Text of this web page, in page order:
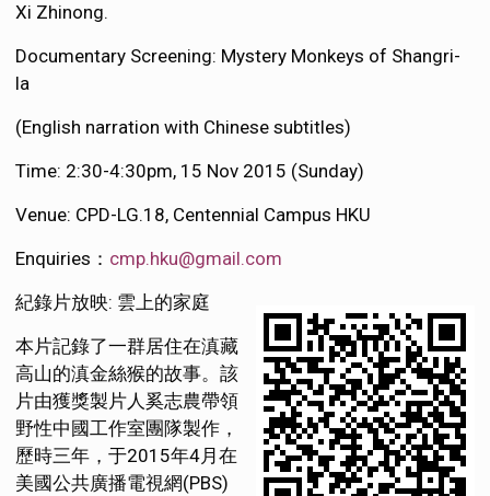
Xi Zhinong.
Documentary Screening: Mystery Monkeys of Shangri-
la
(English narration with Chinese subtitles)
Time: 2:30-4:30pm, 15 Nov 2015 (Sunday)
Venue: CPD-LG.18, Centennial Campus HKU
Enquiries： cmp.hku@gmail.com
紀錄片放映: 雲上的家庭
本片記錄了一群居住在滇藏
高山的滇金絲猴的故事。該
片由獲獎製片人奚志農帶領
野性中國工作室團隊製作，
歷時三年，于2015年4月在
美國公共廣播電視網(PBS)